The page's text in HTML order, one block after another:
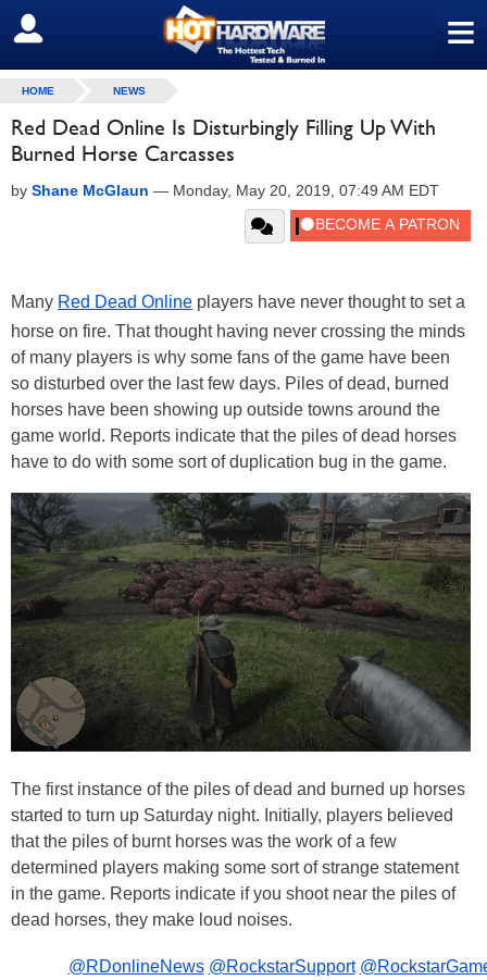
≡
SIGN OUT
HOME NEWS
Red Dead Online Is Disturbingly Filling Up With
Burned Horse Carcasses
by Shane McGlaun — Monday, May 20, 2019, 07:49 AM EDT
Many Red Dead Online players have never thought to set a
horse on fire. That thought having never crossing the minds
of many players is why some fans of the game have been
so disturbed over the last few days. Piles of dead, burned
horses have been showing up outside towns around the
game world. Reports indicate that the piles of dead horses
have to do with some sort of duplication bug in the game.
The first instance of the piles of dead and burned up horses
started to turn up Saturday night. Initially, players believed
that the piles of burnt horses was the work of a few
determined players making some sort of strange statement
in the game. Reports indicate if you shoot near the piles of
dead horses, they make loud noises.
@RDonlineNews @RockstarSupport